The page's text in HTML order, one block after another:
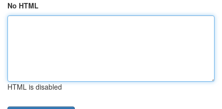
No HTML
HTML is disabled